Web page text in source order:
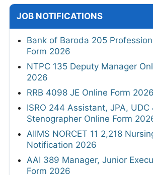
JOB NOTIFICATIONS
Bank of Baroda 205
Form 2026
NTPC 135 Deputy Manager
2026
RRB 4098 JE Online Form 2026
ISRO 244 Assistant, JPA, UDC
Stenographer Online Form
AIIMS NORCET 11 2,218
Notification 2026
AAI 389 Manager, Junior
Form 2026